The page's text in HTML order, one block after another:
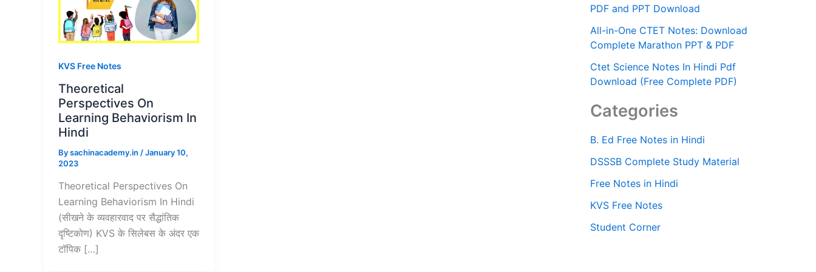
KVS Free Notes
Theoretical
Perspectives On
Learning Behaviorism In
Hindi
Bysachinacademy.in /January 10,
2023
Theoretical Perspectives On
Learning Behaviorism In Hindi
(सीखने के व्यवहारवाद पर सैद्धांतिक
दृष्टिकोण) KVS के सिलेबस के अंदर एक
टॉपिक […]
PDF and PPT Download
All-in-One CTET Notes: Download
Complete Marathon PPT & PDF
Ctet Science Notes In Hindi Pdf
Download (Free Complete PDF)
Categories
B. Ed Free Notes in Hindi
DSSSB Complete Study Material
Free Notes in Hindi
KVS Free Notes
Student Corner